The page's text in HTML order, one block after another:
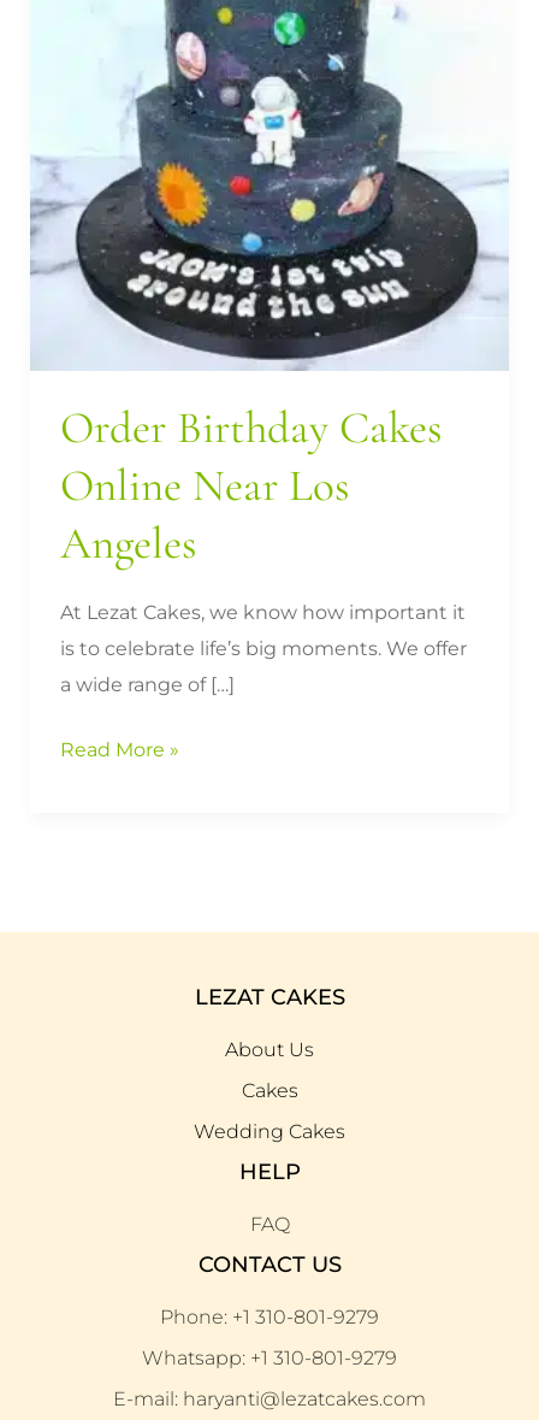
Order Birthday Cakes
Online Near Los
Angeles
At Lezat Cakes, we know how important it
is to celebrate life’s big moments. We offer
a wide range of […]
Angeles
Read More »
LEZAT CAKES
About Us
Cakes
Wedding Cakes
HELP
FAQ
CONTACT US
Phone: +1 310-801-9279
Whatsapp: +1 310-801-9279
E-mail: haryanti@lezatcakes.com